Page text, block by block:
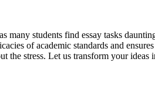
students find essay tasks
of academic standards and
stress. Let us transform your